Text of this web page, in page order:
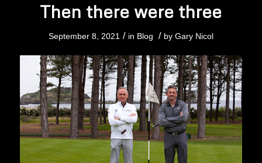
Then there were three
September 8, 2021 / in Blog / by Gary Nicol